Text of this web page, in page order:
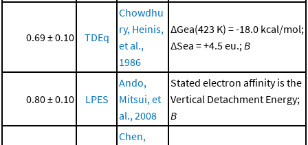
0.69 ± 0.10 TDEq
Chowdhu
ry, Heinis,
et al.,
1986
ΔGea(423 K) = -18.0 kcal/mol;
ΔSea = +4.5 eu.; B
0.80 ± 0.10 LPES
Ando,
Mitsui, et
al., 2008
Stated electron affinity is the
Vertical Detachment Energy;
B
Chen,